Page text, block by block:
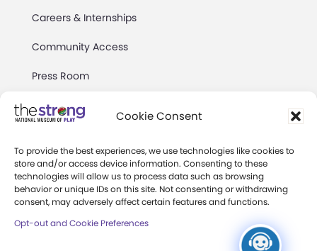
Cookie Consent
To provide the best experiences, we use technologies like cookies to
store and/or access device information. Consenting to these
technologies will allow us to process data such as browsing
behavior or unique IDs on this site. Not consenting or withdrawing
consent, may adversely affect certain features and functions.
Opt-out and Cookie Preferences
Careers & Internships
Community Access
Press Room
Annual Reports
Play Quotes